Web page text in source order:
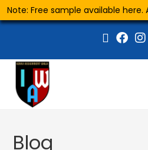
Note: Free sample available here.
Blog